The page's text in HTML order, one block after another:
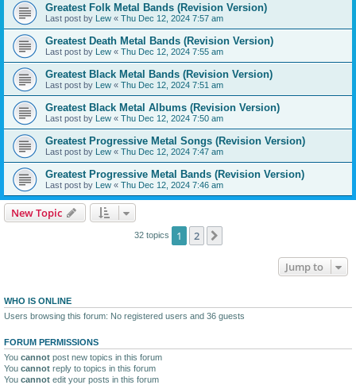
Greatest Folk Metal Bands (Revision Version)
Last post by Lew « Thu Dec 12, 2024 7:57 am
Greatest Death Metal Bands (Revision Version)
Last post by Lew « Thu Dec 12, 2024 7:55 am
Greatest Black Metal Bands (Revision Version)
Last post by Lew « Thu Dec 12, 2024 7:51 am
Greatest Black Metal Albums (Revision Version)
Last post by Lew « Thu Dec 12, 2024 7:50 am
Greatest Progressive Metal Songs (Revision Version)
Last post by Lew « Thu Dec 12, 2024 7:47 am
Greatest Progressive Metal Bands (Revision Version)
Last post by Lew « Thu Dec 12, 2024 7:46 am
New Topic
32 topics 1 2
Jump to
WHO IS ONLINE
Users browsing this forum: No registered users and 36 guests
FORUM PERMISSIONS
You cannot post new topics in this forum
You cannot reply to topics in this forum
You cannot edit your posts in this forum